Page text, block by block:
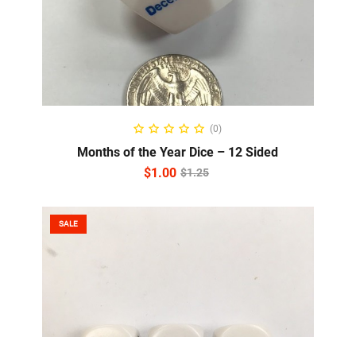
ADD TO CART
(0)
Months of the Year Dice – 12 Sided
$1.25
$1.00
SALE